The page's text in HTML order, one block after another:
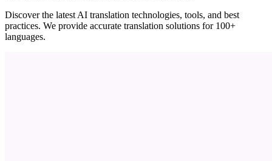
Discover the latest AI translation technologies, tools, and best
practices. We provide accurate translation solutions for 100+
languages.